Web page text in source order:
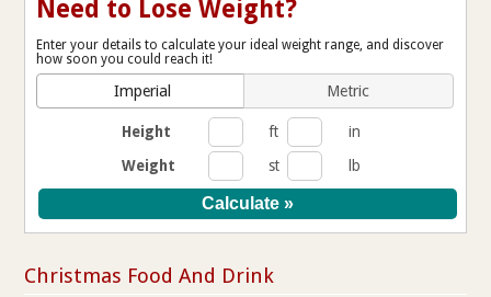
Need to Lose Weight?
Enter your details to calculate your ideal weight range, and discover
how soon you could reach it!
Imperial Metric
Height ft
in
Weight
st lb
Christmas Food And Drink